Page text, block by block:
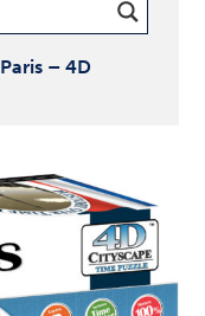
Paris – 4D